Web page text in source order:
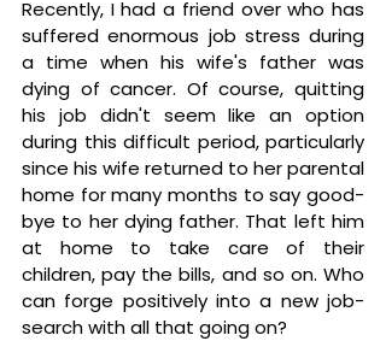
Recently, I had a friend over who has
suffered enormous job stress during
a time when his wife's father was
dying of cancer. Of course, quitting
his job didn't seem like an option
during this difficult period, particularly
since his wife returned to her parental
home for many months to say good-
bye to her dying father. That left him
at home to take care of their
children, pay the bills, and so on. Who
can forge positively into a new job-
search with all that going on?